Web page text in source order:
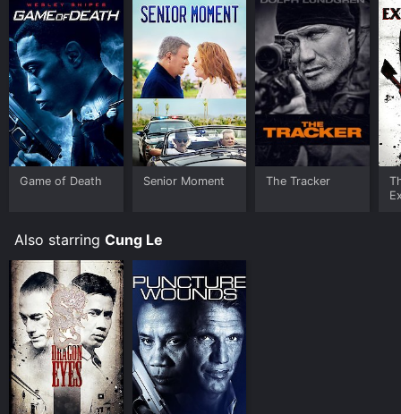
Game of Death Senior Moment The Tracker
Also starring Cung Le